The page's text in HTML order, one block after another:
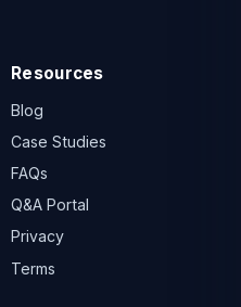
Resources
Blog
Case Studies
FAQs
Q&A Portal
Privacy
Terms